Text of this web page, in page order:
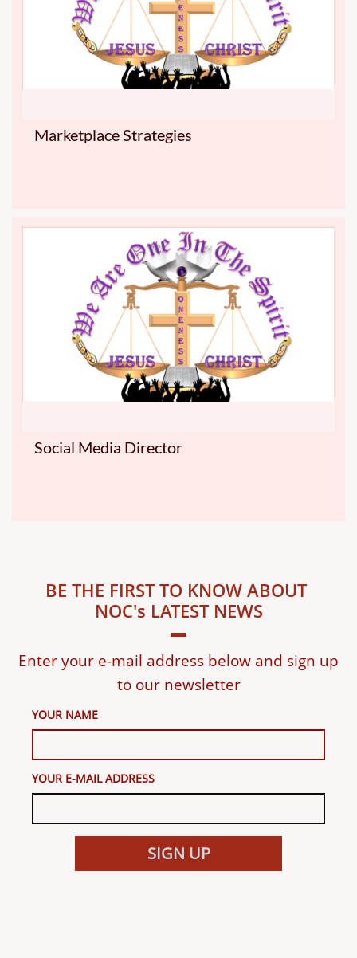
Marketplace Strategies
Social Media Director
BE THE FIRST TO KNOW ABOUT
NOC's LATEST NEWS
Enter your e-mail address below and sign up
to our newsletter
YOUR NAME
YOUR E-MAIL ADDRESS
SIGN UP